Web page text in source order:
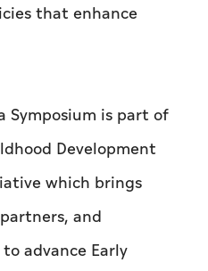
that enhance
Symposium is part of
Development
which brings
and
advance Early